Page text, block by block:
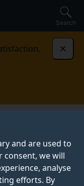
and are used to
consent, we will
analyse
efforts. By
Search
Gimo
PROFILE